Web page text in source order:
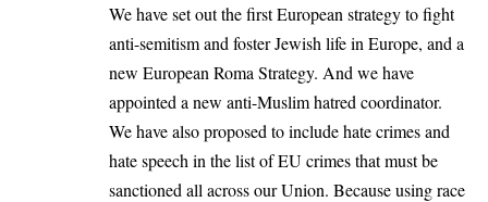
We have set out the first European strategy to fight
anti-semitism and foster Jewish life in Europe, and a
new European Roma Strategy. And we have
appointed a new anti-Muslim hatred coordinator.
We have also proposed to include hate crimes and
hate speech in the list of EU crimes that must be
sanctioned all across our Union. Because using race